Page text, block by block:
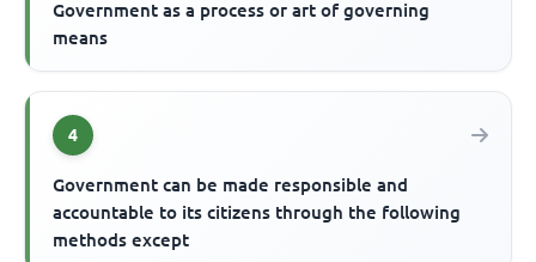
Government as a process or art of governing
means
4
Government can be made responsible and
accountable to its citizens through the following
methods except